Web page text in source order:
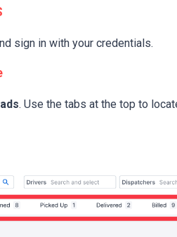
sign in with your credentials.
. Use the tabs at the top to